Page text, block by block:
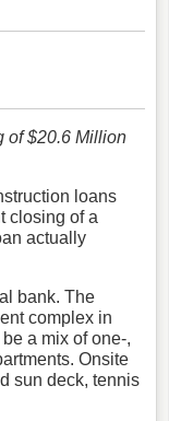
of $20.6 Million
loans
closing of a
actually
bank. The
complex in
a mix of one-,
Onsite
sun deck, tennis